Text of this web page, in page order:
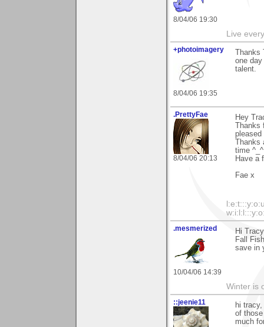
8/04/06 19:30
Live
+photoimagery
8/04/06 19:35
one
talent.
.PrettyFae
8/04/06 20:13
Hey
time ^_^
Have a
Fae x
.mesmerized
10/04/06 14:39
Hi
Fall
save in
Winter is
::jeenie11
hi
of
much